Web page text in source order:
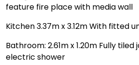
feature fire place with media wall
Kitchen 3.37m x 3.12m With fitted
Bathroom: 2.61m x 1.20m Fully
electric shower